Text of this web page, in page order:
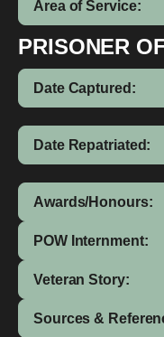
Area of Service:
PRISONER
Date Captured:
Date Repatriated:
Awards/Honours:
POW Internment:
Veteran Story:
Sources &